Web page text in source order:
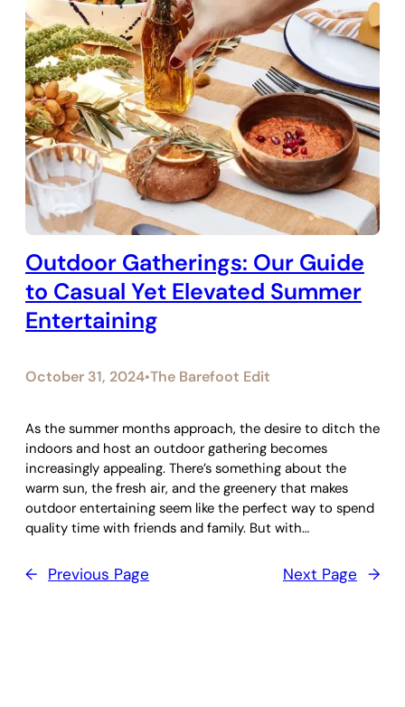
Outdoor Gatherings: Our Guide
to Casual Yet Elevated Summer
Entertaining
October 31, 2024•The Barefoot Edit
As the summer months approach, the desire to ditch the
indoors and host an outdoor gathering becomes
increasingly appealing. There’s something about the
warm sun, the fresh air, and the greenery that makes
outdoor entertaining seem like the perfect way to spend
quality time with friends and family. But with…
← Previous Page Next Page →